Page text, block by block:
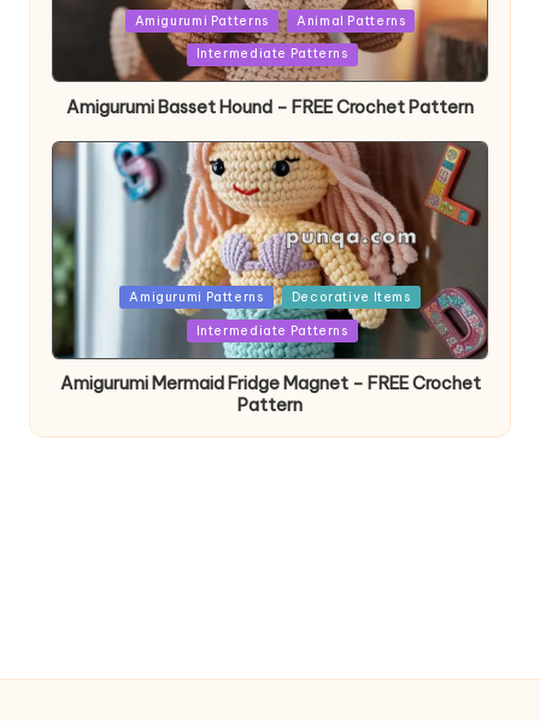
PostedAmigurumi Patterns Animal Patterns
Intermediate Patterns
Amigurumi Basset Hound – FREE Crochet Pattern
PostedAmigurumi Patterns Decorative Items
Intermediate Patterns
Amigurumi Mermaid Fridge Magnet – FREE Crochet
Pattern